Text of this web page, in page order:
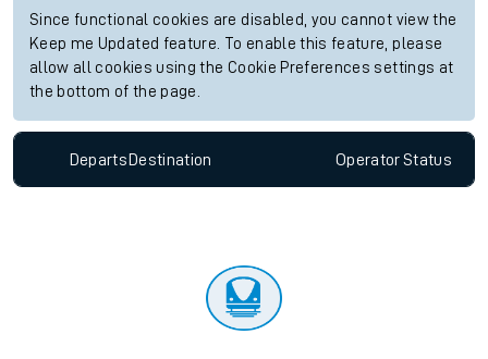
Since functional cookies are disabled, you cannot view the
Keep me Updated feature. To enable this feature, please
allow all cookies using the Cookie Preferences settings at
the bottom of the page.
Departs Destination OperatorStatus